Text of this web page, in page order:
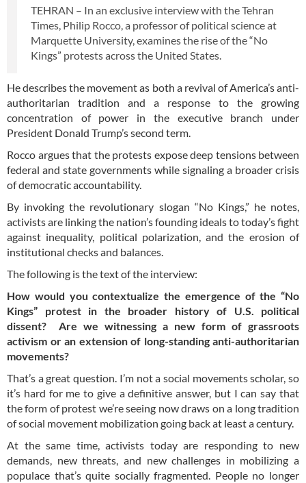
TEHRAN – In an exclusive interview with the Tehran
Times, Philip Rocco, a professor of political science at
Marquette University, examines the rise of the “No
Kings” protests across the United States.
He describes the movement as both a revival of America’s anti-
authoritarian tradition and a response to the growing
concentration of power in the executive branch under
President Donald Trump’s second term.
Rocco argues that the protests expose deep tensions between
federal and state governments while signaling a broader crisis
of democratic accountability.
By invoking the revolutionary slogan “No Kings,” he notes,
activists are linking the nation’s founding ideals to today’s fight
against inequality, political polarization, and the erosion of
institutional checks and balances.
The following is the text of the interview:
How would you contextualize the emergence of the “No
Kings” protest in the broader history of U.S. political
dissent? Are we witnessing a new form of grassroots
activism or an extension of long-standing anti-authoritarian
movements?
That’s a great question. I’m not a social movements scholar, so
it’s hard for me to give a definitive answer, but I can say that
the form of protest we’re seeing now draws on a long tradition
of social movement mobilization going back at least a century.
At the same time, activists today are responding to new
demands, new threats, and new challenges in mobilizing a
populace that’s quite socially fragmented. People no longer